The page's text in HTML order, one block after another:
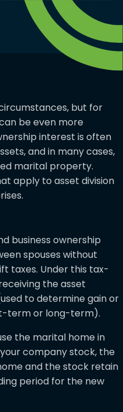
but for
be even more
interest is often
and in many cases,
marital property.
apply to asset division
business ownership
spouses without
taxes. Under this tax-
the asset
to determine gain or
term or long-term).
the marital home in
company stock, the
and the stock retain
period for the new